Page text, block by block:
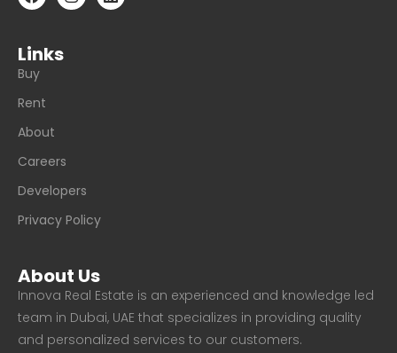
Links
Buy
Rent
About
Careers
Developers
Privacy Policy
About Us
Innova Real Estate is an experienced and knowledge led
team in Dubai, UAE that specializes in providing quality
and personalized services to our customers.